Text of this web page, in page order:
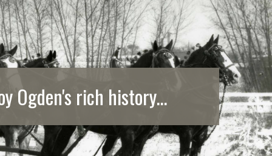
Ogden's rich history...